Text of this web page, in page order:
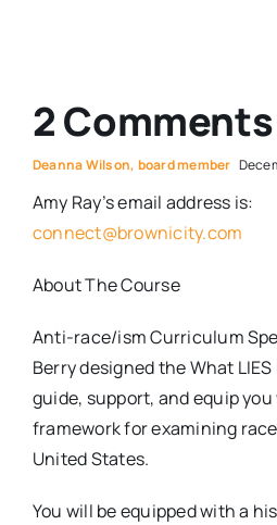
2 Comments
Deanna Wilson, board member
Amy Ray’s email address is:
connect@brownicity.com
About The Course
Anti-race/ism Curriculum
Berry designed the What
guide, support, and equip
framework for examining
United States.
You will be equipped with a